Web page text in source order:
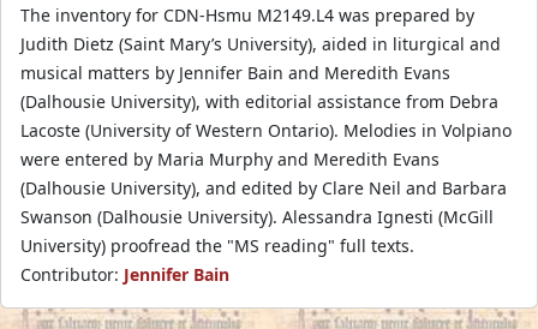
The inventory for CDN-Hsmu M2149.L4 was prepared by
Judith Dietz (Saint Mary’s University), aided in liturgical and
musical matters by Jennifer Bain and Meredith Evans
(Dalhousie University), with editorial assistance from Debra
Lacoste (University of Western Ontario). Melodies in Volpiano
were entered by Maria Murphy and Meredith Evans
(Dalhousie University), and edited by Clare Neil and Barbara
Swanson (Dalhousie University). Alessandra Ignesti (McGill
University) proofread the "MS reading" full texts.
Contributor: Jennifer Bain